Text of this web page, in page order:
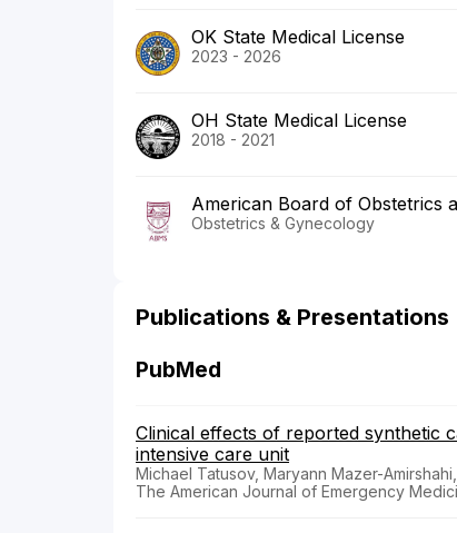
OK State Medical License
2023 - 2026
OH State Medical License
2018 - 2021
American Board of Obstetrics
Obstetrics & Gynecology
Publications & Presentations
PubMed
Clinical effects of reported synthetic
intensive care unit
Michael Tatusov, Maryann Mazer-
The American Journal of Emergency